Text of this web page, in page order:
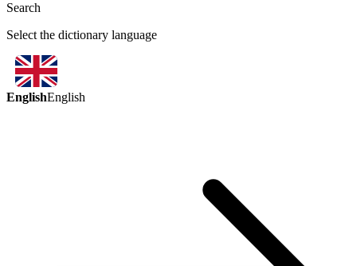
Search
Select the dictionary language
EnglishEnglish